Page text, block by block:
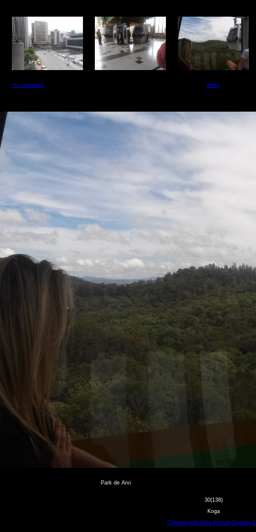
<<-- previous index
Park de Arvi
30(138)
Koga
Created with Web Picture Creator